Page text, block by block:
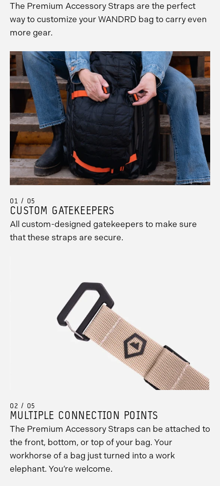
Promo
Carousel
The Premium Accessory Straps are the perfect
way to customize your WANDRD bag to carry even
more gear.
01 / 05
CUSTOM GATEKEEPERS
All custom-designed gatekeepers to make sure
that these straps are secure.
02 / 05
MULTIPLE CONNECTION POINTS
The Premium Accessory Straps can be attached to
the front, bottom, or top of your bag. Your
workhorse of a bag just turned into a work
elephant. You’re welcome.